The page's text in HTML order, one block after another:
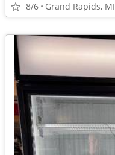
8/6 Grand Rapids, MI